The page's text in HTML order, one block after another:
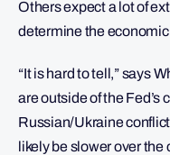
Others expect a lot of
determine the
“It is hard to tell,” says
are outside of the Fed’s
Russian/Ukraine
likely be slower over